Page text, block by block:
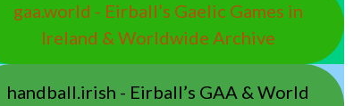
gaa.world - Eirball’s Gaelic Games in
Ireland & Worldwide Archive
handball.irish - Eirball’s GAA & World